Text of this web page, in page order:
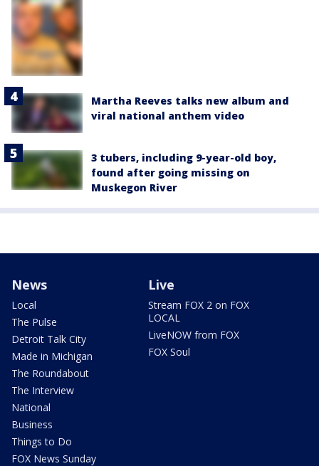
Martha Reeves talks new album and
viral national anthem video
3 tubers, including 9-year-old boy,
found after going missing on
Muskegon River
News
Local
The Pulse
Detroit Talk City
Made in Michigan
The Roundabout
The Interview
National
Business
Things to Do
FOX News Sunday
Live
Stream FOX 2 on FOX
LOCAL
LiveNOW from FOX
FOX Soul